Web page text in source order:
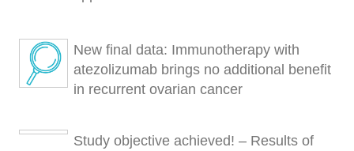
New final data: Immunotherapy with
atezolizumab brings no additional benefit
in recurrent ovarian cancer
Study objective achieved! – Results of